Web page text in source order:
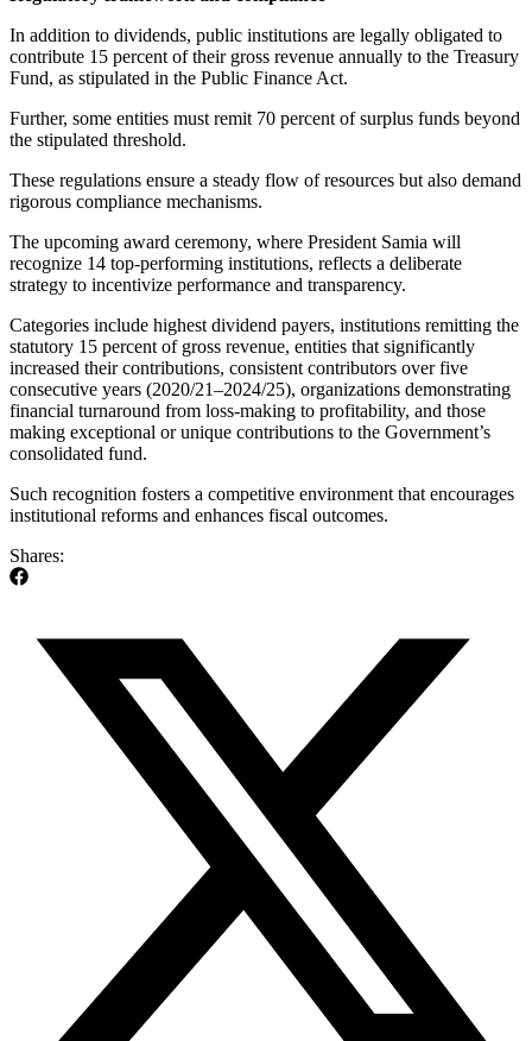
In addition to dividends, public institutions are legally obligated to
contribute 15 percent of their gross revenue annually to the Treasury
Fund, as stipulated in the Public Finance Act.
Further, some entities must remit 70 percent of surplus funds beyond
the stipulated threshold.
These regulations ensure a steady flow of resources but also demand
rigorous compliance mechanisms.
The upcoming award ceremony, where President Samia will
recognize 14 top-performing institutions, reflects a deliberate
strategy to incentivize performance and transparency.
Categories include highest dividend payers, institutions remitting the
statutory 15 percent of gross revenue, entities that significantly
increased their contributions, consistent contributors over five
consecutive years (2020/21–2024/25), organizations demonstrating
financial turnaround from loss-making to profitability, and those
making exceptional or unique contributions to the Government’s
consolidated fund.
Such recognition fosters a competitive environment that encourages
institutional reforms and enhances fiscal outcomes.
Shares: